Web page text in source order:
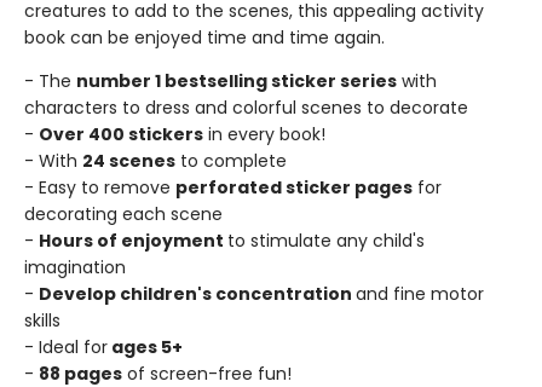
creatures to add to the scenes, this appealing activity
book can be enjoyed time and time again.
- The number 1 bestselling sticker series with
characters to dress and colorful scenes to decorate
- Over 400 stickers in every book!
- With 24 scenes to complete
- Easy to remove perforated sticker pages for
decorating each scene
- Hours of enjoyment to stimulate any child's
imagination
- Develop children's concentration and fine motor
skills
- Ideal for ages 5+
- 88 pages of screen-free fun!